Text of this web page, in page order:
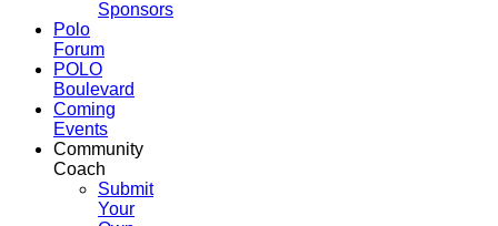
Sponsors
Polo
Forum
POLO
Boulevard
Coming
Events
Community
Coach
Submit
Your